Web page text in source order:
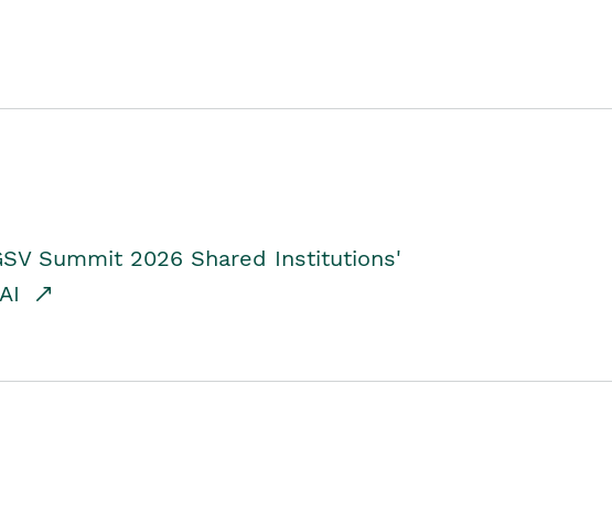
Summit 2026 Shared Institutions'